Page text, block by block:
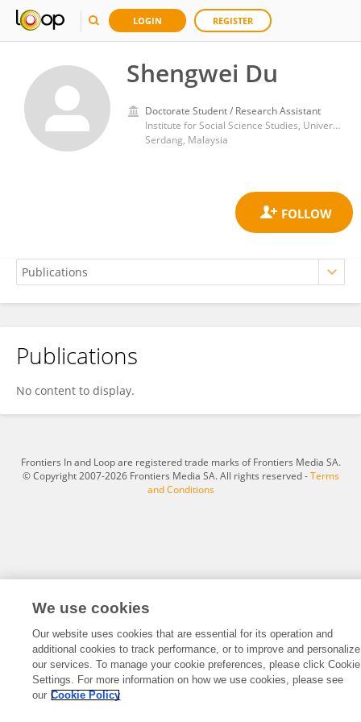
LOGIN REGISTER
Shengwei Du
Doctorate Student / Research Assistant
Institute for Social Science Studies, Universiti Putra Malaysia
Serdang, Malaysia
Shengwei Du
Publications
No content to display.
Frontiers In and Loop are registered trade marks of Frontiers Media SA.
© Copyright 2007-2026 Frontiers Media SA. All rights reserved -Terms
and Conditions
We use cookies
Our website uses cookies that are essential for its operation and
additional cookies to track performance, or to improve and personalize
our services. To manage your cookie preferences, please click Cookie
Settings. For more information on how we use cookies, please see
our Cookie Policy